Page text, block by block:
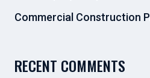
Commercial Construction
RECENT COMMENTS